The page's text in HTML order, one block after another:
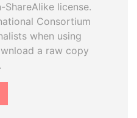
license.
Consortium
when using
a raw copy